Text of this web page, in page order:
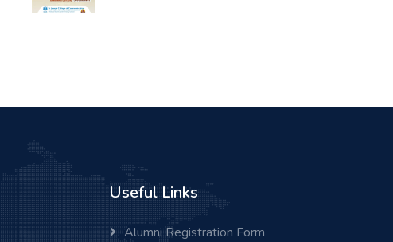
Useful Links
Alumni Registration Form